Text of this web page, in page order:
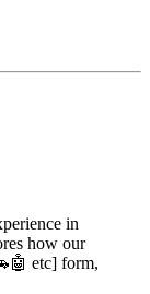
in
how our
etc] form,